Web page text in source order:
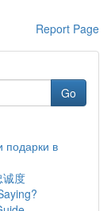
Report Page
Go
подарки в
诚度